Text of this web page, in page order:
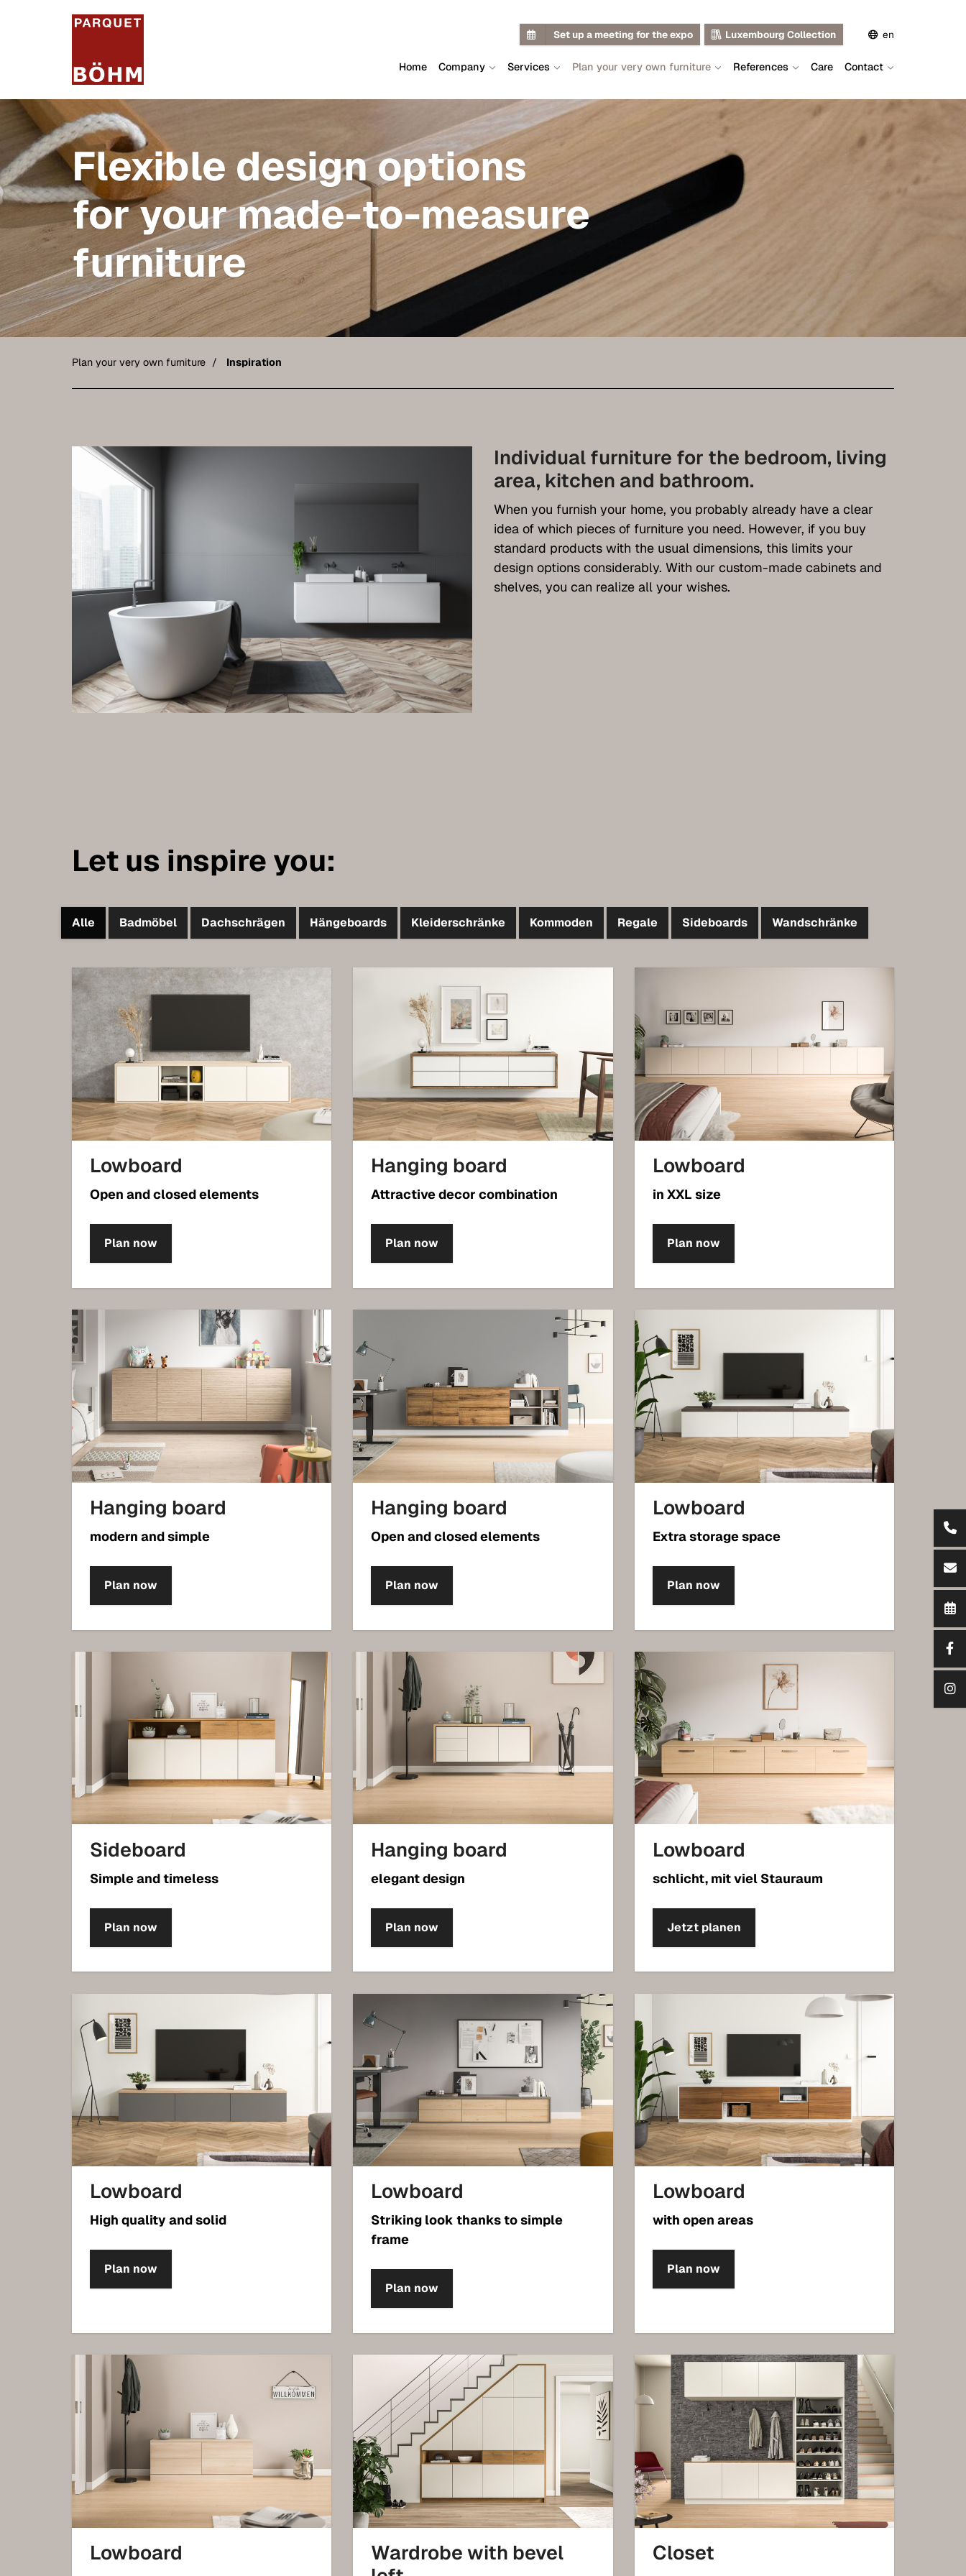
Set up a meeting for the expo Luxembourg Collection en
de
fr
Home Company Services Plan your very own furniture References Care Contact
Flexible design options
for your made-to-measure
furniture
Plan your very own furniture Inspiration
Individual furniture for the bedroom, living
area, kitchen and bathroom.
When you furnish your home, you probably already have a clear
idea of which pieces of furniture you need. However, if you buy
standard products with the usual dimensions, this limits your
design options considerably. With our custom-made cabinets and
shelves, you can realize all your wishes.
Let us inspire you:
Alle Badmöbel Dachschrägen Hängeboards Kleiderschränke Kommoden Regale Sideboards Wandschränke
Lowboard
Open and closed elements
Plan now
Hanging board
Attractive decor combination
Plan now
Lowboard
in XXL size
Plan now
Hanging board
modern and simple
Plan now
Hanging board
Open and closed elements
Plan now
Lowboard
Extra storage space
Plan now
Sideboard
Simple and timeless
Plan now
Hanging board
elegant design
Plan now
Lowboard
schlicht, mit viel Stauraum
Jetzt planen
Lowboard
High quality and solid
Plan now
Lowboard
Striking look thanks to simple
frame
Plan now
Lowboard
with open areas
Plan now
Lowboard
Wardrobe with bevel
Closet